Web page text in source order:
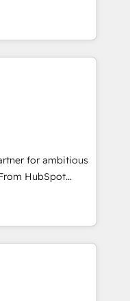
work. ➤
feature rollouts,
industries
success
As Latin
global leader in
Operating
Dubai/Sharjah),
over a hundred
and
analytics, CRM
we focus on
and achieve
market.
for ambitious
HubSpot
a new website to
do it all (and with
migration - HubSpot
advertising,